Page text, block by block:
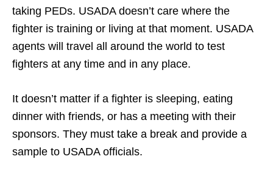
taking PEDs. USADA doesn’t care where the
fighter is training or living at that moment. USADA
agents will travel all around the world to test
fighters at any time and in any place.
It doesn’t matter if a fighter is sleeping, eating
dinner with friends, or has a meeting with their
sponsors. They must take a break and provide a
sample to USADA officials.